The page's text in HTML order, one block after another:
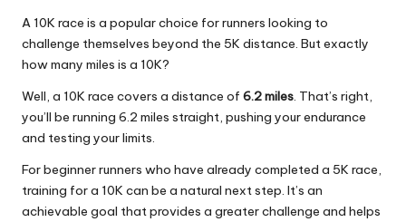
A 10K race is a popular choice for runners looking to
challenge themselves beyond the 5K distance. But exactly
how many miles is a 10K?
Well, a 10K race covers a distance of 6.2 miles. That’s right,
you’ll be running 6.2 miles straight, pushing your endurance
and testing your limits.
For beginner runners who have already completed a 5K race,
training for a 10K can be a natural next step. It’s an
achievable goal that provides a greater challenge and helps